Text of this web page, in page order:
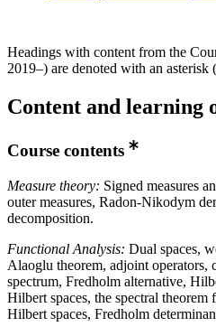
Headings with content from the
2019–) are denoted with an asterisk (
Content and learning
Course contents
Measure theory: Signed measures
outer measures, Radon-Nikodym
decomposition.
Functional Analysis: Dual spaces,
Alaoglu theorem, adjoint operators,
spectrum, Fredholm alternative,
Hilbert spaces, the spectral theorem
Hilbert spaces, Fredholm